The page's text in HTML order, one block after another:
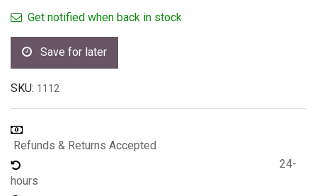
Get notified when back in stock
Save for later
SKU: 1112
Refunds & Returns Accepted
24-
hours